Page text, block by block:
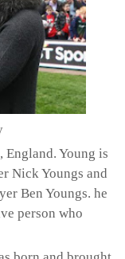
Young is
Nick Youngs and
Ben Youngs. he
person who